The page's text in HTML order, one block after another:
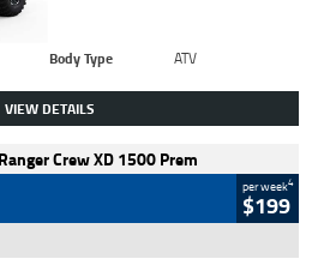
Body Type
ATV
VIEW DETAILS
Crew XD 1500 Prem
per week4
$199